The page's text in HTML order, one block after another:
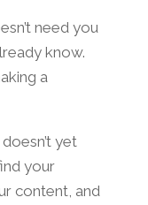
need you
know.
a
yet
your
content, and